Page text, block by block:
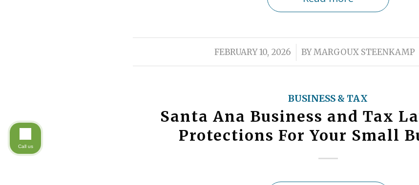
FEBRUARY 10, 2026
/ BYMARGOUX STEENKAMP
BUSINESS & TAX
Santa Ana Business and Tax
Protections For Your Small
Call us